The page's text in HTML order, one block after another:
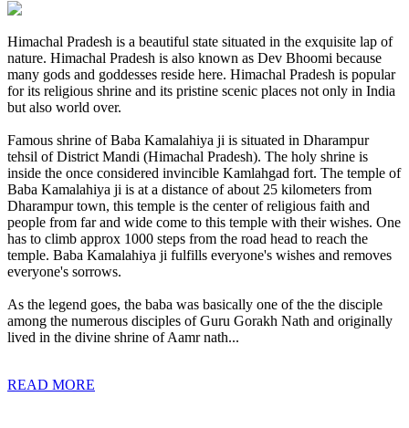
Himachal Pradesh is a beautiful state situated in the exquisite lap of
nature. Himachal Pradesh is also known as Dev Bhoomi because
many gods and goddesses reside here. Himachal Pradesh is popular
for its religious shrine and its pristine scenic places not only in India
but also world over.
Famous shrine of Baba Kamalahiya ji is situated in Dharampur
tehsil of District Mandi (Himachal Pradesh). The holy shrine is
inside the once considered invincible Kamlahgad fort. The temple of
Baba Kamalahiya ji is at a distance of about 25 kilometers from
Dharampur town, this temple is the center of religious faith and
people from far and wide come to this temple with their wishes. One
has to climb approx 1000 steps from the road head to reach the
temple. Baba Kamalahiya ji fulfills everyone's wishes and removes
everyone's sorrows.
As the legend goes, the baba was basically one of the the disciple
among the numerous disciples of Guru Gorakh Nath and originally
lived in the divine shrine of Aamr nath...
READ MORE